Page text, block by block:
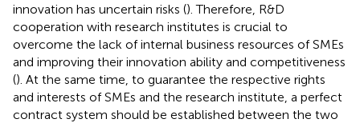
innovation has uncertain risks (). Therefore, R&D
cooperation with research institutes is crucial to
overcome the lack of internal business resources of SMEs
and improving their innovation ability and competitiveness
(). At the same time, to guarantee the respective rights
and interests of SMEs and the research institute, a perfect
contract system should be established between the two